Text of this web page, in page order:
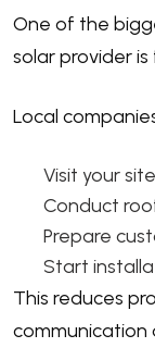
One of the
solar provider
Local
Visit your
Conduct
Prepare
Start
This reduces
communication